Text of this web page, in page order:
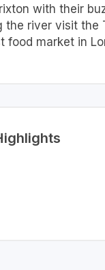
with their
the river visit the
food market in